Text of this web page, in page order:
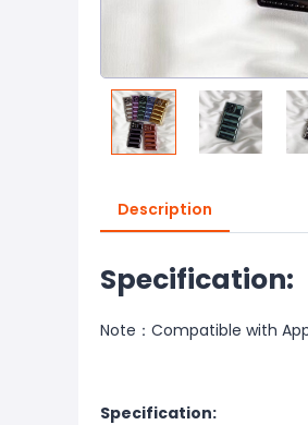
Description
Specification:
Note：Compatible with
Specification: